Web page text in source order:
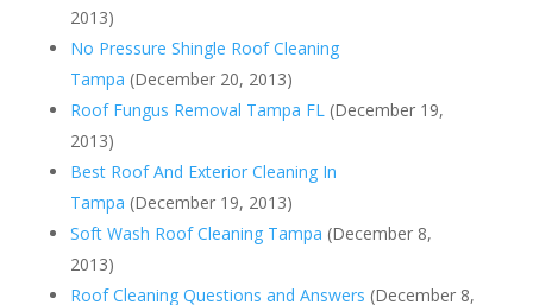
2013)
No Pressure Shingle Roof Cleaning
Tampa (December 20, 2013)
Roof Fungus Removal Tampa FL(December 19,
2013)
Best Roof And Exterior Cleaning In
Tampa (December 19, 2013)
Soft Wash Roof Cleaning Tampa (December 8,
2013)
Roof Cleaning Questions and Answers (December 8,